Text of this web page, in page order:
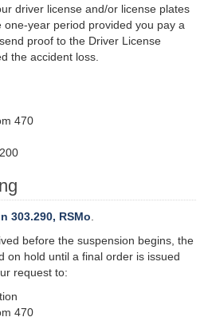
driver license and/or license plates
year period provided you pay a
proof to the Driver License
the accident loss.
470
303.290, RSMo
before the suspension begins, the
on hold until a final order is issued
request to:
470